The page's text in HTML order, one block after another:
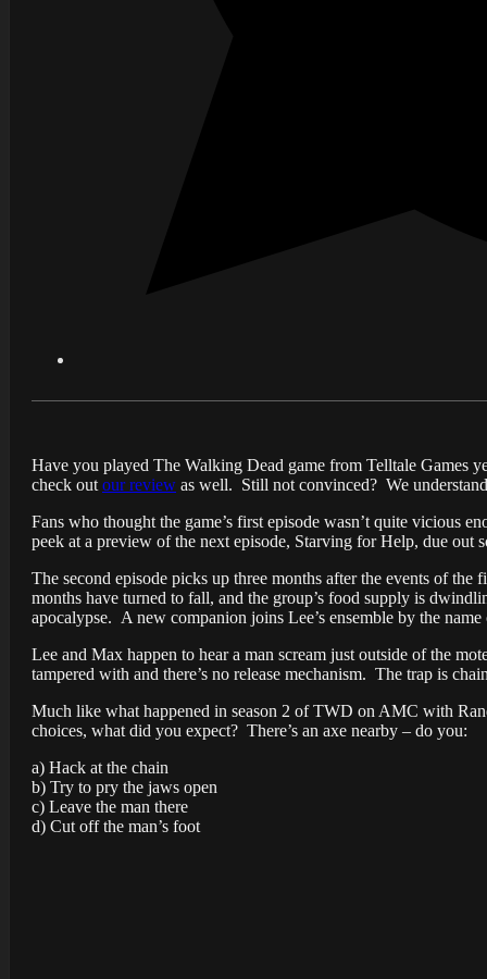
Have you played The Walking Dead game from Telltale Games
check out our review as well. Still not convinced? We
Fans who thought the game’s first episode wasn’t quite vicious
peek at a preview of the next episode, Starving for Help, due out
The second episode picks up three months after the events of
months have turned to fall, and the group’s food supply is
apocalypse. A new companion joins Lee’s ensemble by the
Lee and Max happen to hear a man scream just outside of the
tampered with and there’s no release mechanism. The trap is
Much like what happened in season 2 of TWD on AMC with
choices, what did you expect? There’s an axe nearby – do you:
a) Hack at the chain
b) Try to pry the jaws open
c) Leave the man there
d) Cut off the man’s foot